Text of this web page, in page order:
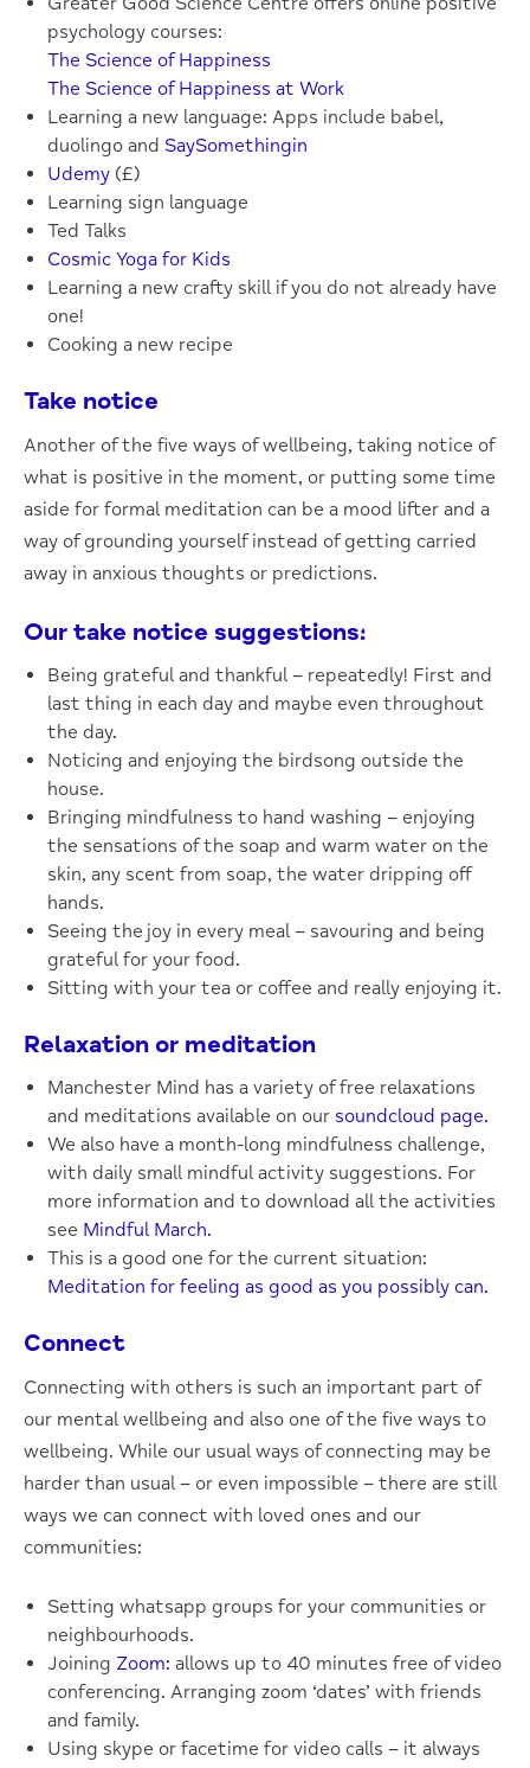
psychology courses:
The Science of Happiness
The Science of Happiness at Work
Learning a new language: Apps include babel,
duolingo and SaySomethingin
Udemy (£)
Learning sign language
Ted Talks
Cosmic Yoga for Kids
Learning a new crafty skill if you do not already have
one!
Cooking a new recipe
Take notice
Another of the five ways of wellbeing, taking notice of
what is positive in the moment, or putting some time
aside for formal meditation can be a mood lifter and a
way of grounding yourself instead of getting carried
away in anxious thoughts or predictions.
Our take notice suggestions:
Being grateful and thankful – repeatedly! First and
last thing in each day and maybe even throughout
the day.
Noticing and enjoying the birdsong outside the
house.
Bringing mindfulness to hand washing – enjoying
the sensations of the soap and warm water on the
skin, any scent from soap, the water dripping off
hands.
Seeing the joy in every meal – savouring and being
grateful for your food.
Sitting with your tea or coffee and really enjoying it.
Relaxation or meditation
Manchester Mind has a variety of free relaxations
and meditations available on our soundcloud page.
We also have a month-long mindfulness challenge,
with daily small mindful activity suggestions. For
more information and to download all the activities
see Mindful March.
This is a good one for the current situation:
Meditation for feeling as good as you possibly can.
Connect
Connecting with others is such an important part of
our mental wellbeing and also one of the five ways to
wellbeing. While our usual ways of connecting may be
harder than usual – or even impossible – there are still
ways we can connect with loved ones and our
communities:
Setting whatsapp groups for your communities or
neighbourhoods.
Joining Zoom: allows up to 40 minutes free of video
conferencing. Arranging zoom ‘dates’ with friends
and family.
Using skype or facetime for video calls – it always